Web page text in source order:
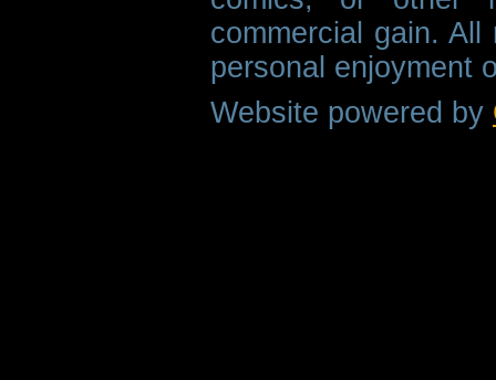
commercial gain.
personal enjoyment
Website powered by